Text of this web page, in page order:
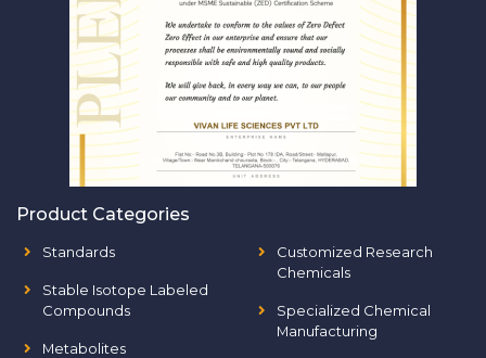
Product Categories
Standards
Stable Isotope Labeled
Compounds
Metabolites
Customized Research
Chemicals
Specialized Chemical
Manufacturing